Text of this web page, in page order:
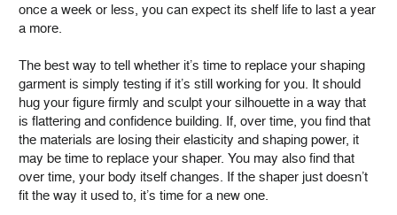
once a week or less, you can expect its shelf life to last a year
a more.
The best way to tell whether it’s time to replace your shaping
garment is simply testing if it’s still working for you. It should
hug your figure firmly and sculpt your silhouette in a way that
is flattering and confidence building. If, over time, you find that
the materials are losing their elasticity and shaping power, it
may be time to replace your shaper. You may also find that
over time, your body itself changes. If the shaper just doesn’t
fit the way it used to, it’s time for a new one.